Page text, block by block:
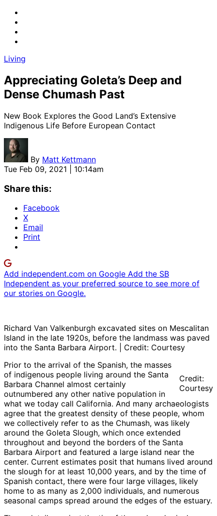
Living
Appreciating Goleta’s Deep and
Dense Chumash Past
New Book Explores the Good Land’s Extensive
Indigenous Life Before European Contact
By Matt Kettmann
Tue Feb 09, 2021 | 10:14am
Share this:
Facebook
X
Email
Print
Add independent.com on Google Add the SB
Independent as your preferred source to see more of
our stories on Google.
Richard Van Valkenburgh excavated sites on Mescalitan
Island in the late 1920s, before the landmass was paved
into the Santa Barbara Airport. | Credit: Courtesy
Credit:
Courtesy
Prior to the arrival of the Spanish, the masses
of indigenous people living around the Santa
Barbara Channel almost certainly
outnumbered any other native population in
what we today call California. And many archaeologists
agree that the greatest density of these people, whom
we collectively refer to as the Chumash, was likely
around the Goleta Slough, which once extended
throughout and beyond the borders of the Santa
Barbara Airport and featured a large island near the
center. Current estimates posit that humans lived around
the slough for at least 10,000 years, and by the time of
Spanish contact, there were four large villages, likely
home to as many as 2,000 individuals, and numerous
seasonal camps spread around the edges of the estuary.